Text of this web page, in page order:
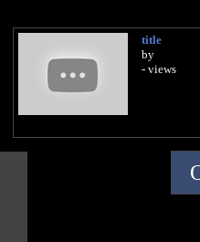
title
by
- views